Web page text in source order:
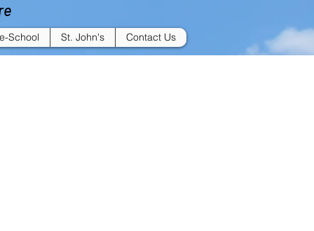
School St. John's Contact Us